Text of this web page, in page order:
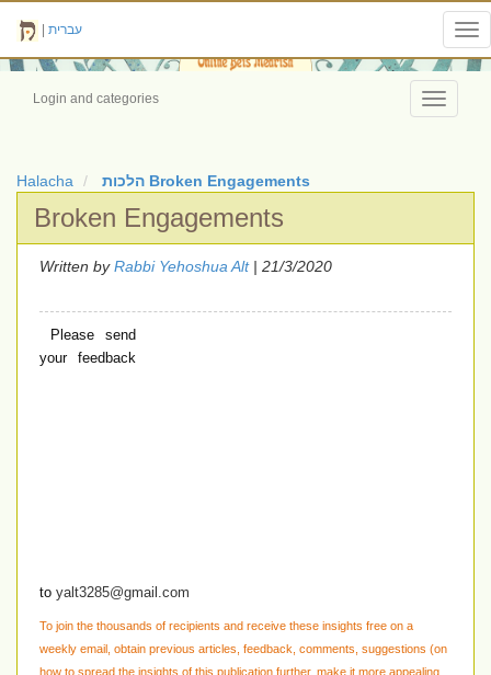
עברית
Toggle
Login and categories
Halacha הלכות Broken Engagements
Broken Engagements
Written byRabbi Yehoshua Alt| 21/3/2020
Please send
your feedback
to yalt3285@gmail.com
To join the thousands of recipients and receive these insights free on a
weekly email, obtain previous articles, feedback, comments, suggestions (on
how to spread the insights of this publication further, make it more appealing